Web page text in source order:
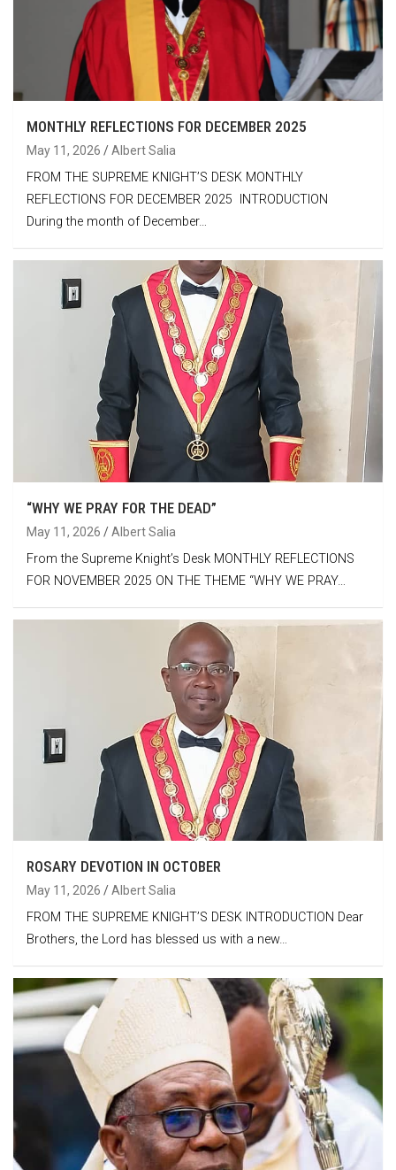
MONTHLY REFLECTIONS FOR DECEMBER 2025
May 11, 2026 Albert Salia
FROM THE SUPREME KNIGHT’S DESK MONTHLY
REFLECTIONS FOR DECEMBER 2025 INTRODUCTION
During the month of December…
“WHY WE PRAY FOR THE DEAD”
May 11, 2026 Albert Salia
From the Supreme Knight’s Desk MONTHLY REFLECTIONS
FOR NOVEMBER 2025 ON THE THEME “WHY WE PRAY…
ROSARY DEVOTION IN OCTOBER
May 11, 2026 Albert Salia
FROM THE SUPREME KNIGHT’S DESK INTRODUCTION Dear
Brothers, the Lord has blessed us with a new…